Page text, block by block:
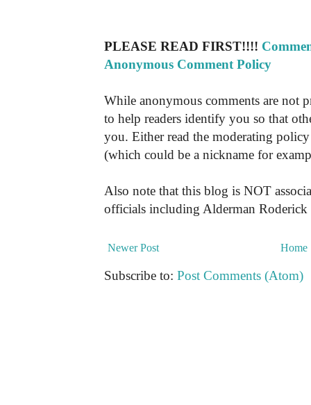
PLEASE READ FIRST!!!!
Anonymous Comment Policy
While anonymous comments are not
to help readers identify you so that
you. Either read the moderating
(which could be a nickname for
Also note that this blog is NOT
officials including Alderman Roderick
Newer Post Home
Subscribe to: Post Comments (Atom)